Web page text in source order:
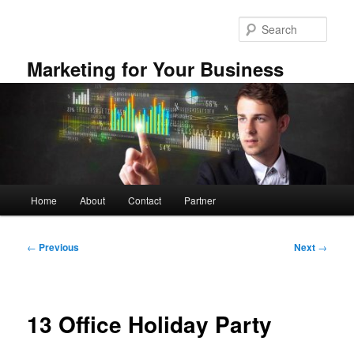
Marketing for Your Business
Home About Contact Partner
Post
← Previous Next →
13 Office Holiday Party